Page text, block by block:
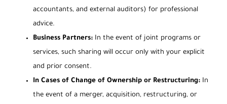
accountants, and external auditors) for professional
advice.
Business Partners: In the event of joint programs or
services, such sharing will occur only with your explicit
and prior consent.
In Cases of Change of Ownership or Restructuring: In
the event of a merger, acquisition, restructuring, or